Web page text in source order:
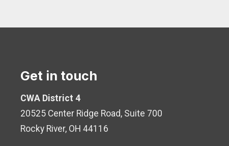
Get in touch
CWA District 4
20525 Center Ridge Road, Suite 700
Rocky River, OH 44116